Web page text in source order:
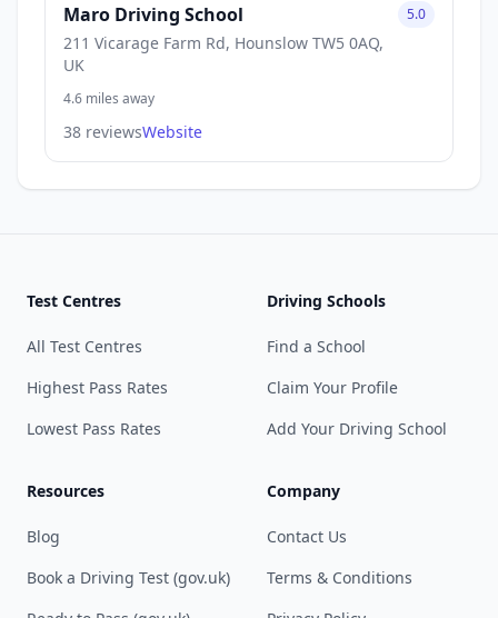
Maro Driving School
211 Vicarage Farm Rd, Hounslow TW5 0AQ,
UK
5.0
4.6 miles away
38 reviewsWebsite
Test Centres
All Test Centres
Highest Pass Rates
Lowest Pass Rates
Driving Schools
Find a School
Claim Your Profile
Add Your Driving School
Resources
Blog
Book a Driving Test (gov.uk)
Company
Contact Us
Terms & Conditions